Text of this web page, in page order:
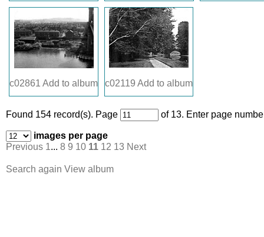
c02861 Add to album c02119 Add to album
Found 154 record(s). Page of 13. Enter page
images per page
Previous 1... 8 9 10 11 12 13 Next
Search again View album